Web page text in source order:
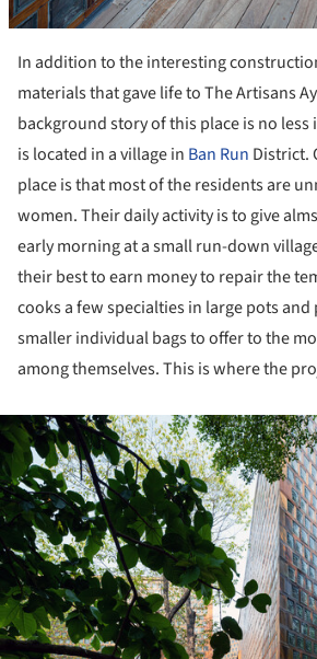
In addition to the interesting
materials that gave life to The Artisans
background story of this place is no
is located in a village in Ban Run District.
place is that most of the residents are
women. Their daily activity is to give
early morning at a small run-down
their best to earn money to repair the
cooks a few specialties in large pots
smaller individual bags to offer to the
among themselves. This is where the